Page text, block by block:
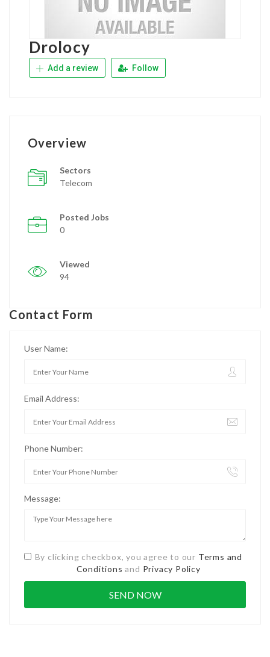
Drolocy
Add a review Follow
Overview
Sectors
Telecom
Posted Jobs
0
Viewed
94
Contact Form
User Name:
Email Address:
Phone Number:
Message:
By clicking checkbox, you agree to our Terms and
Conditions and Privacy Policy